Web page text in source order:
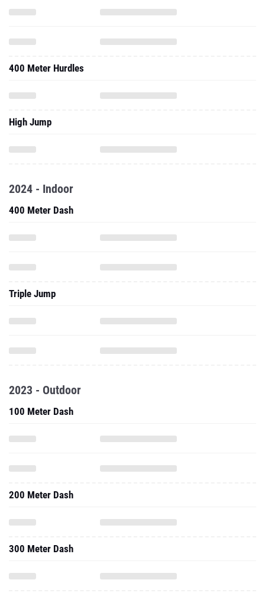
400 Meter Hurdles
High Jump
2024 - Indoor
400 Meter Dash
Triple Jump
2023 - Outdoor
100 Meter Dash
200 Meter Dash
300 Meter Dash